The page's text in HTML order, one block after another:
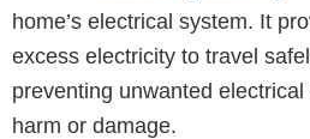
home’s electrical system. It
excess electricity to travel
preventing unwanted
harm or damage.